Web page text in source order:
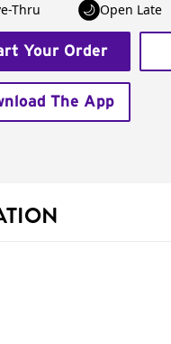
Thru Open Late
Your Order
The App